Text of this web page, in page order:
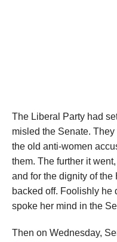
The Liberal Party had
misled the Senate. They
the old anti-women
them. The further it
and for the dignity of
backed off. Foolishly he
spoke her mind in the
Then on Wednesday,